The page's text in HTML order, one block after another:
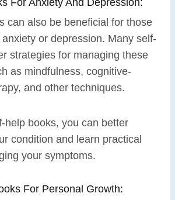
can also be beneficial for those
or depression. Many self-
strategies for managing these
as mindfulness, cognitive-
and other techniques.
help books, you can better
condition and learn practical
your symptoms.
For Personal Growth: